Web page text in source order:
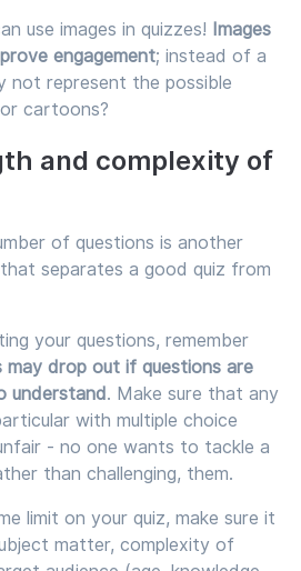
use images in quizzes! Images
engagement; instead of a
not represent the possible
cartoons?
and complexity of
of questions is another
separates a good quiz from
your questions, remember
may drop out if questions are
understand. Make sure that any
with multiple choice
- no one wants to tackle a
than challenging, them.
limit on your quiz, make sure it
matter, complexity of